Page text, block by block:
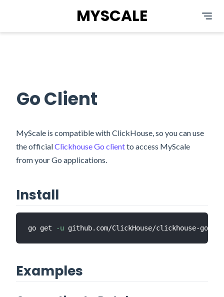
MYSCALE
Go Client
MyScale is compatible with ClickHouse, so you can use
the officialClickhouse Go clientto access MyScale
from your Go applications.
Install
go get -u
Examples